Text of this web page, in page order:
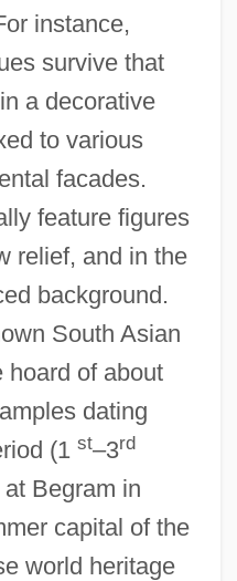
instance,
survive that
a decorative
to various
facades.
feature figures
relief, and in the
background.
South Asian
hoard of about
dating
(1 st–3rd
Begram in
capital of the
world heritage